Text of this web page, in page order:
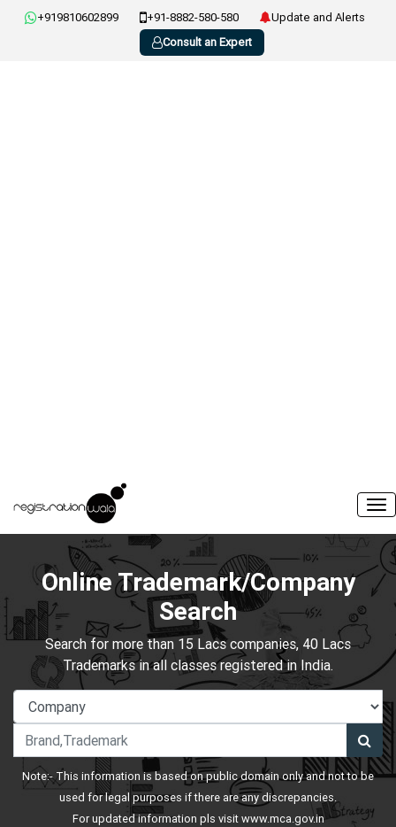
+919810602899 +91-8882-580-580
Update and Alerts
Consult an Expert
Online Trademark/Company
Search
Search for more than 15 Lacs companies, 40 Lacs
Trademarks in all classes registered in India.
Note:- This information is based on public domain only and not to be
used for legal purposes if there are any discrepancies.
For updated information pls visitwww.mca.gov.in